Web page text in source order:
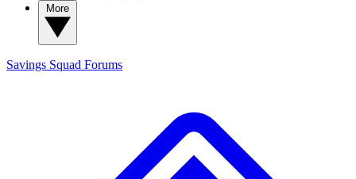
Savings Squad Forums